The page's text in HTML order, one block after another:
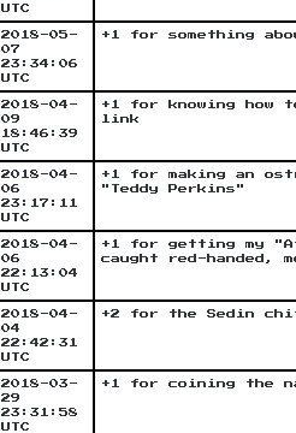
UTC
2018-05-
07
23:34:06
UTC
+1 for something
2018-04-
09
18:46:39
UTC
+1 for knowing how
link
2018-04-
06
23:17:11
UTC
+1 for making an
"Teddy Perkins"
2018-04-
06
22:13:04
UTC
+1 for getting my
caught red-
2018-04-
04
22:42:31
UTC
+2 for the Sedin
2018-03-
29
23:31:58
UTC
+1 for coining the